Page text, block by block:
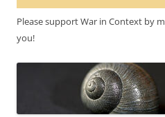
Please support War in Context by
you!